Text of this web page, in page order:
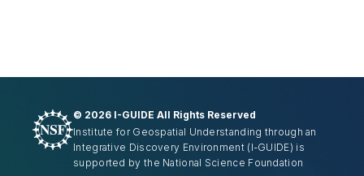
© 2026 I-GUIDE All Rights Reserved
Institute for Geospatial Understanding through an
Integrative Discovery Environment (I-GUIDE) is
supported by the National Science Foundation